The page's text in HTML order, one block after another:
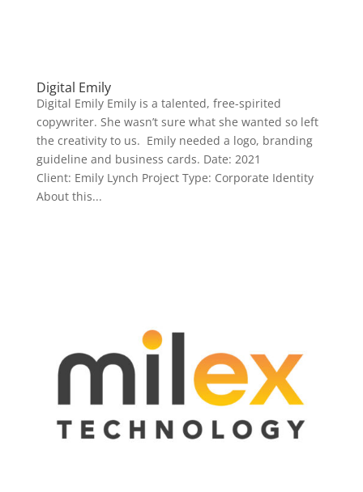
Digital Emily
Digital Emily Emily is a talented, free-spirited
copywriter. She wasn’t sure what she wanted so left
the creativity to us. Emily needed a logo, branding
guideline and business cards. Date: 2021
Client: Emily Lynch Project Type: Corporate Identity
About this...